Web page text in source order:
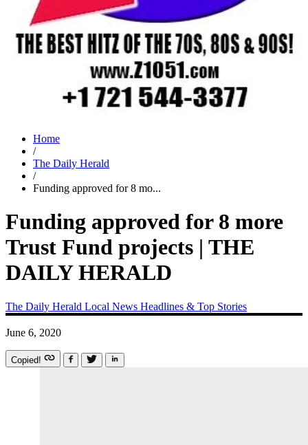
Home
/
The Daily Herald
/
Funding approved for 8 mo...
Funding approved for 8 more
Trust Fund projects | THE
DAILY HERALD
The Daily Herald Local News Headlines & Top Stories
June 6, 2020
Copied!